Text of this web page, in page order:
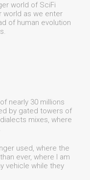
world of SciFi
world as we enter
of human evolution
nearly 30 millions
by gated towers of
mixes, where
used, where the
ever, where I am
vehicle while they